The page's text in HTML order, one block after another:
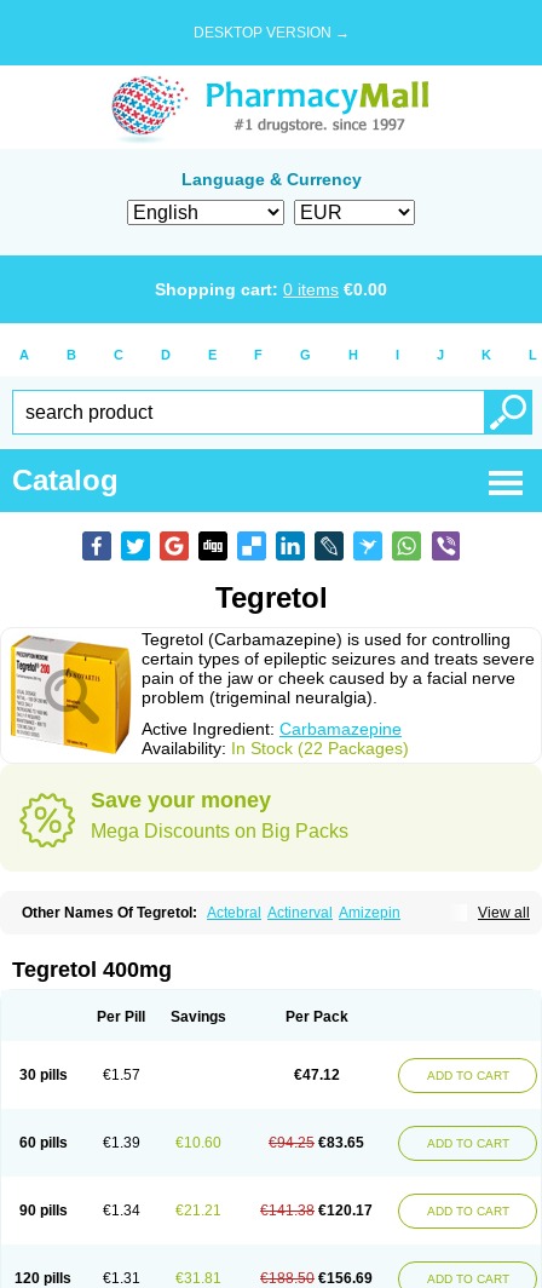
DESKTOP VERSION →
Language & Currency
Shopping cart: 0 items €0.00
A B C D E F G H I J K L
Catalog
Tegretol
Tegretol (Carbamazepine) is used for controlling
certain types of epileptic seizures and treats severe
pain of the jaw or cheek caused by a facial nerve
problem (trigeminal neuralgia).
Active Ingredient: Carbamazepine
Availability: In Stock (22 Packages)
Save your money
Mega Discounts on Big Packs
View all
Other Names Of Tegretol: Actebral Actinerval Amizepin
Carbagamma Carbagen
Carbamacepina Carbamat
Carbazina Carbazine Carbepsil Carbium
Degranol
Deleptin Epilepsin Epimaz Epitol
Equetro
Espa-lepsin Folkalepsin
Galepsin
Neugeron
Neurolep Neurotol Neurotop Neurotop retard
Novo-carbamaz
Nu-carbamazepine
Sepibest Sirtal Stazepine Storilat
Tanfedin
Trimonil retard Vulsivan Zeptol
Tegretol 400mg
Per Pill Savings Per Pack
30 pills €1.57 €47.12 ADD TO CART
60 pills €1.39 €10.60 €94.25 €83.65 ADD TO CART
90 pills €1.34 €21.21 €141.38 €120.17 ADD TO CART
120 pills €1.31 €31.81 €188.50 €156.69 ADD TO CART